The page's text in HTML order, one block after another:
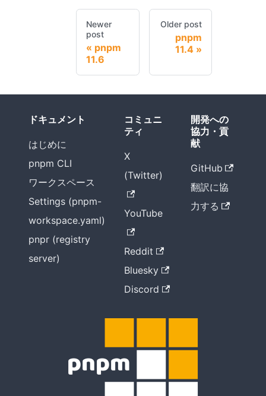
Newer
post
pnpm
11.6
Older post
pnpm
11.4
ドキュメント
はじめに
pnpm CLI
ワークスペース
Settings (pnpm-
workspace.yaml)
pnpr (registry
server)
コミュニ
ティ
X
(Twitter)
YouTube
Reddit
Bluesky
Discord
開発への
協力・貢
献
GitHub
翻訳に協
力する